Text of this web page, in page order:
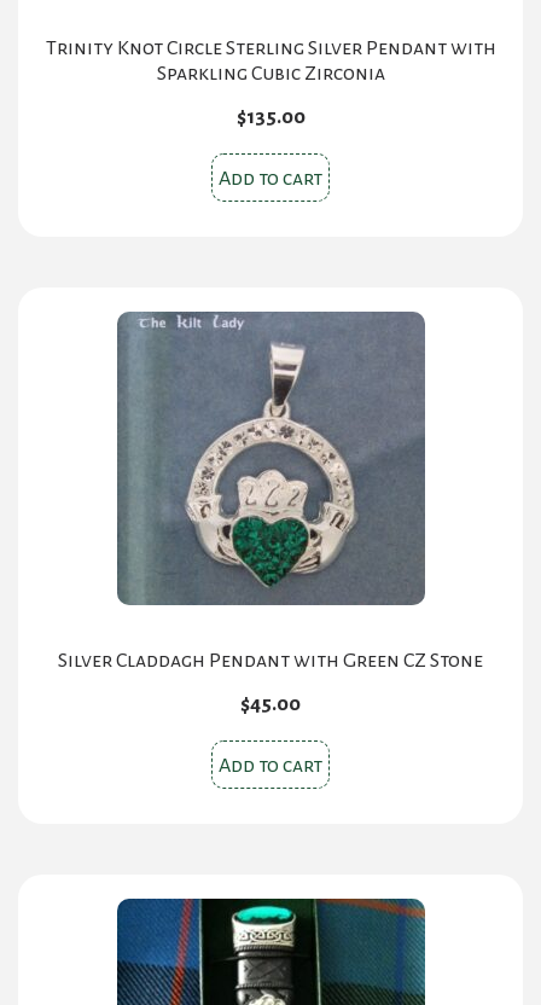
Trinity Knot Circle Sterling Silver Pendant with
Sparkling Cubic Zirconia
$135.00
Add to cart
Silver Claddagh Pendant with Green CZ Stone
$45.00
Add to cart